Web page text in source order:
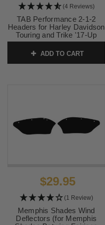
(4 Reviews)
TAB Performance 2-1-2
Headers for Harley Davidson
Touring and Trike '17-Up
(Utilizes stock heat shields)
SKU:123-1202
ADD TO CART
$29.95
(1 Review)
Memphis Shades Wind
Deflectors (for Memphis